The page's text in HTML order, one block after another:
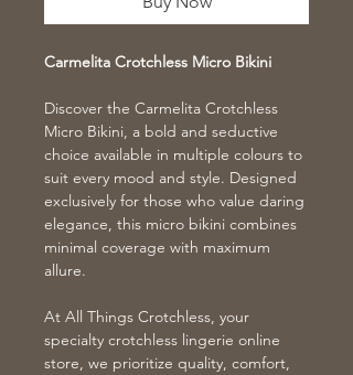
Carmelita Crotchless Micro Bikini
Discover the Carmelita Crotchless
Micro Bikini, a bold and seductive
choice available in multiple colours to
suit every mood and style. Designed
exclusively for those who value daring
elegance, this micro bikini combines
minimal coverage with maximum
allure.
At All Things Crotchless, your
specialty crotchless lingerie online
store, we prioritize quality, comfort,